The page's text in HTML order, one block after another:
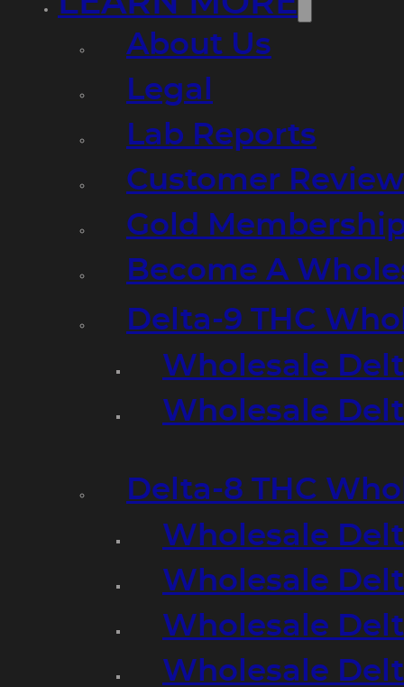
About Us
Legal
Lab Reports
Customer
Gold
Become A
Delta-9 THC
Wholesale
Wholesale
Delta-8 THC
Wholesale
Wholesale
Wholesale
Wholesale